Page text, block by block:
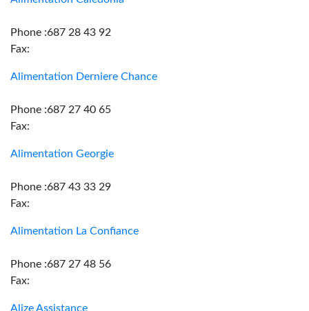
Phone :687 28 43 92
Fax:
Alimentation Derniere Chance
Phone :687 27 40 65
Fax:
Alimentation Georgie
Phone :687 43 33 29
Fax:
Alimentation La Confiance
Phone :687 27 48 56
Fax:
Alize Assistance